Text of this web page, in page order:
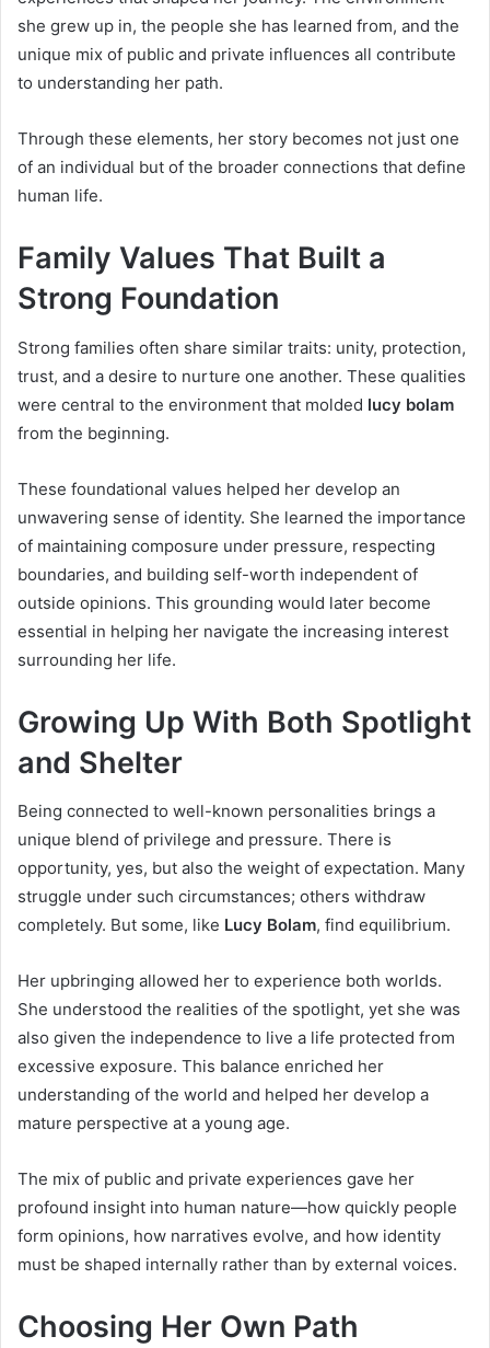
she grew up in, the people she has learned from, and the
unique mix of public and private influences all contribute
to understanding her path.
Through these elements, her story becomes not just one
of an individual but of the broader connections that define
human life.
Family Values That Built a
Strong Foundation
Strong families often share similar traits: unity, protection,
trust, and a desire to nurture one another. These qualities
were central to the environment that molded lucy bolam
from the beginning.
These foundational values helped her develop an
unwavering sense of identity. She learned the importance
of maintaining composure under pressure, respecting
boundaries, and building self-worth independent of
outside opinions. This grounding would later become
essential in helping her navigate the increasing interest
surrounding her life.
Growing Up With Both Spotlight
and Shelter
Being connected to well-known personalities brings a
unique blend of privilege and pressure. There is
opportunity, yes, but also the weight of expectation. Many
struggle under such circumstances; others withdraw
completely. But some, like Lucy Bolam, find equilibrium.
Her upbringing allowed her to experience both worlds.
She understood the realities of the spotlight, yet she was
also given the independence to live a life protected from
excessive exposure. This balance enriched her
understanding of the world and helped her develop a
mature perspective at a young age.
The mix of public and private experiences gave her
profound insight into human nature—how quickly people
form opinions, how narratives evolve, and how identity
must be shaped internally rather than by external voices.
Choosing Her Own Path